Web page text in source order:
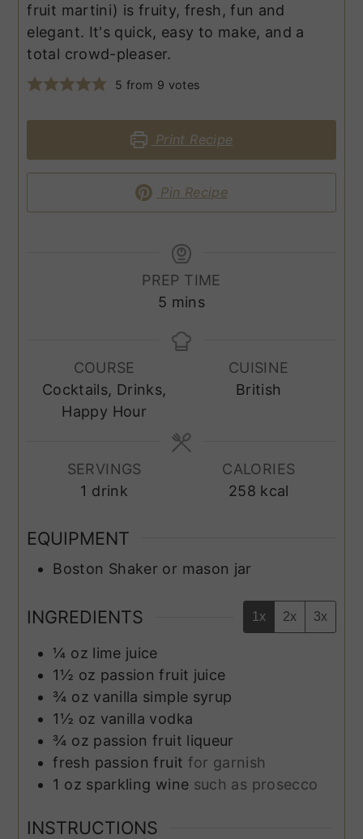
fruit martini) is fruity, fresh, fun and
elegant. It's quick, easy to make, and a
total crowd-pleaser.
5 from 9 votes
Print Recipe
Pin Recipe
PREP TIME
5 minutes
mins
COURSE
Cocktails, Drinks,
Happy Hour
CUISINE
British
SERVINGS
1 drink
CALORIES
258 kcal
EQUIPMENT
Boston Shaker or mason jar
INGREDIENTS 1x 2x 3x
¼ oz lime juice
1½ oz passion fruit juice
¾ oz vanilla simple syrup
1½ oz vanilla vodka
¾ oz passion fruit liqueur
fresh passion fruit for garnish
1 oz sparkling wine such as prosecco
INSTRUCTIONS